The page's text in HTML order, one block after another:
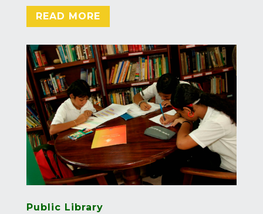
READ MORE
Public Library